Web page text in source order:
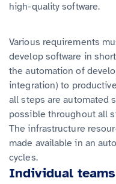
high-quality software.
Various requirements
develop software in
the automation of
integration) to
all steps are automated
possible throughout all
The infrastructure
made available in an
cycles.
Individual